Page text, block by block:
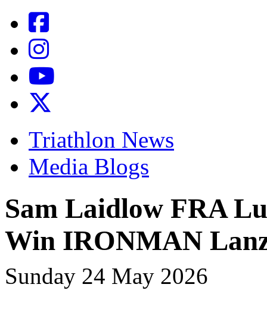
Triathlon News
Media Blogs
Sam Laidlow FRA
Win IRONMAN
Sunday 24 May 2026